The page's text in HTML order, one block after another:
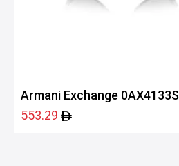
Armani Exchange 0AX4133S
80788760
553.29